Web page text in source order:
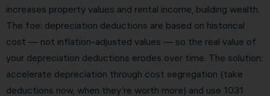
increases property values and rental income, building wealth.
The foe: depreciation deductions are based on historical
cost — not inflation-adjusted values — so the real value of
your depreciation deductions erodes over time. The solution:
accelerate depreciation through cost segregation (take
deductions now, when they’re worth more) and use 1031